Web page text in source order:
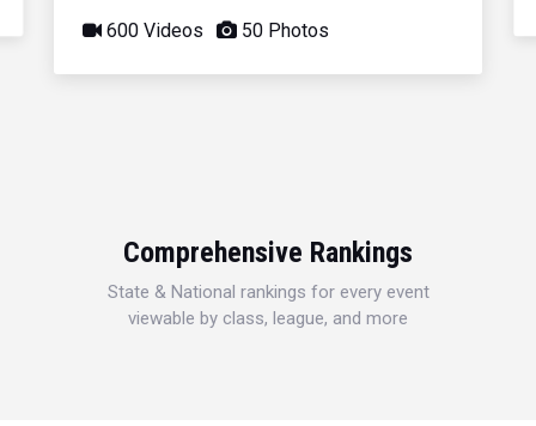
600 Videos 50 Photos
Comprehensive Rankings
State & National rankings for every event
viewable by class, league, and more